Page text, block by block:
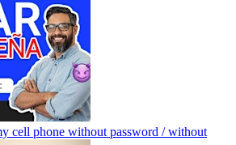
cell phone without password / without